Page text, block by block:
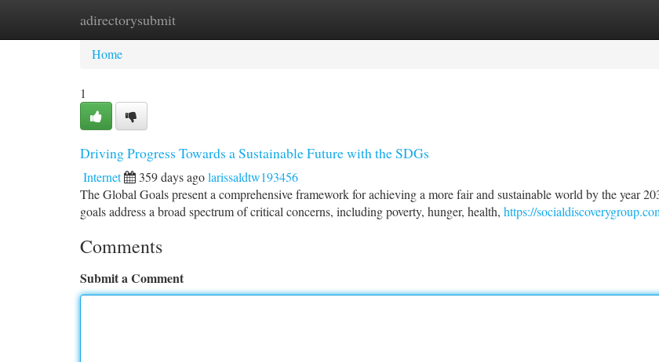
adirectorysubmit
Home New Site Listings
Home
1
Driving Progress Towards a Sustainable Future with the SDGs
Internet 359 days agolarissaldtw193456
The Global Goals present a comprehensive framework for achieving a more fair and sustainable world by the year
goals address a broad spectrum of critical concerns, including poverty, hunger, health, https://
Comments
Submit a Comment